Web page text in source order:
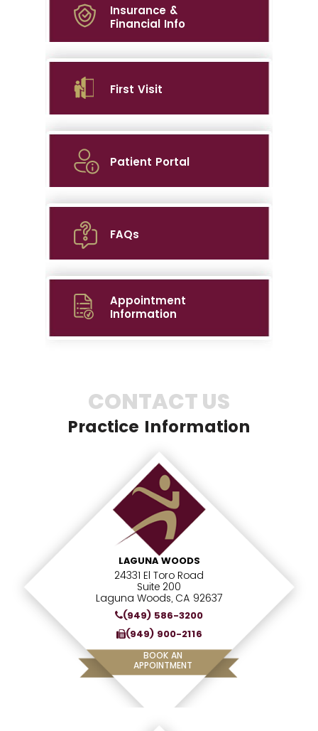
Insurance &
Financial Info
First Visit
Patient Portal
FAQs
Appointment
Information
CONTACT US
Practice Information
LAGUNA WOODS
24331 El Toro Road
Suite 200
Laguna Woods, CA 92637
(949) 586-3200
(949) 900-2116
BOOK AN
APPOINTMENT